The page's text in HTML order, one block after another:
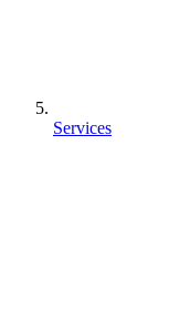
Services